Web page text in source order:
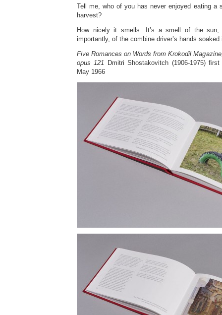
Tell me, who of you has never enjoyed eating a
harvest?
How nicely it smells. It’s a smell of the
importantly, of the combine driver’s hands soaked
Five Romances on Words from Krokodil
opus 121
Dmitri Shostakovitch (1906-1975)
May 1966